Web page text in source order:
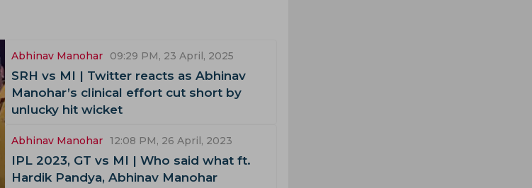
Abhinav Manohar 09:29 PM, 23 April, 2025
SRH vs MI | Twitter reacts as Abhinav
Manohar’s clinical effort cut short by
unlucky hit wicket
Abhinav Manohar 12:08 PM, 26 April, 2023
IPL 2023, GT vs MI | Who said what ft.
Hardik Pandya, Abhinav Manohar